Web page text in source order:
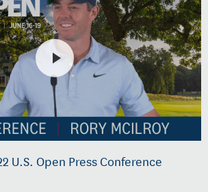
U.S. Open Press Conference